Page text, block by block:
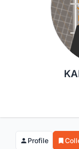
Profile